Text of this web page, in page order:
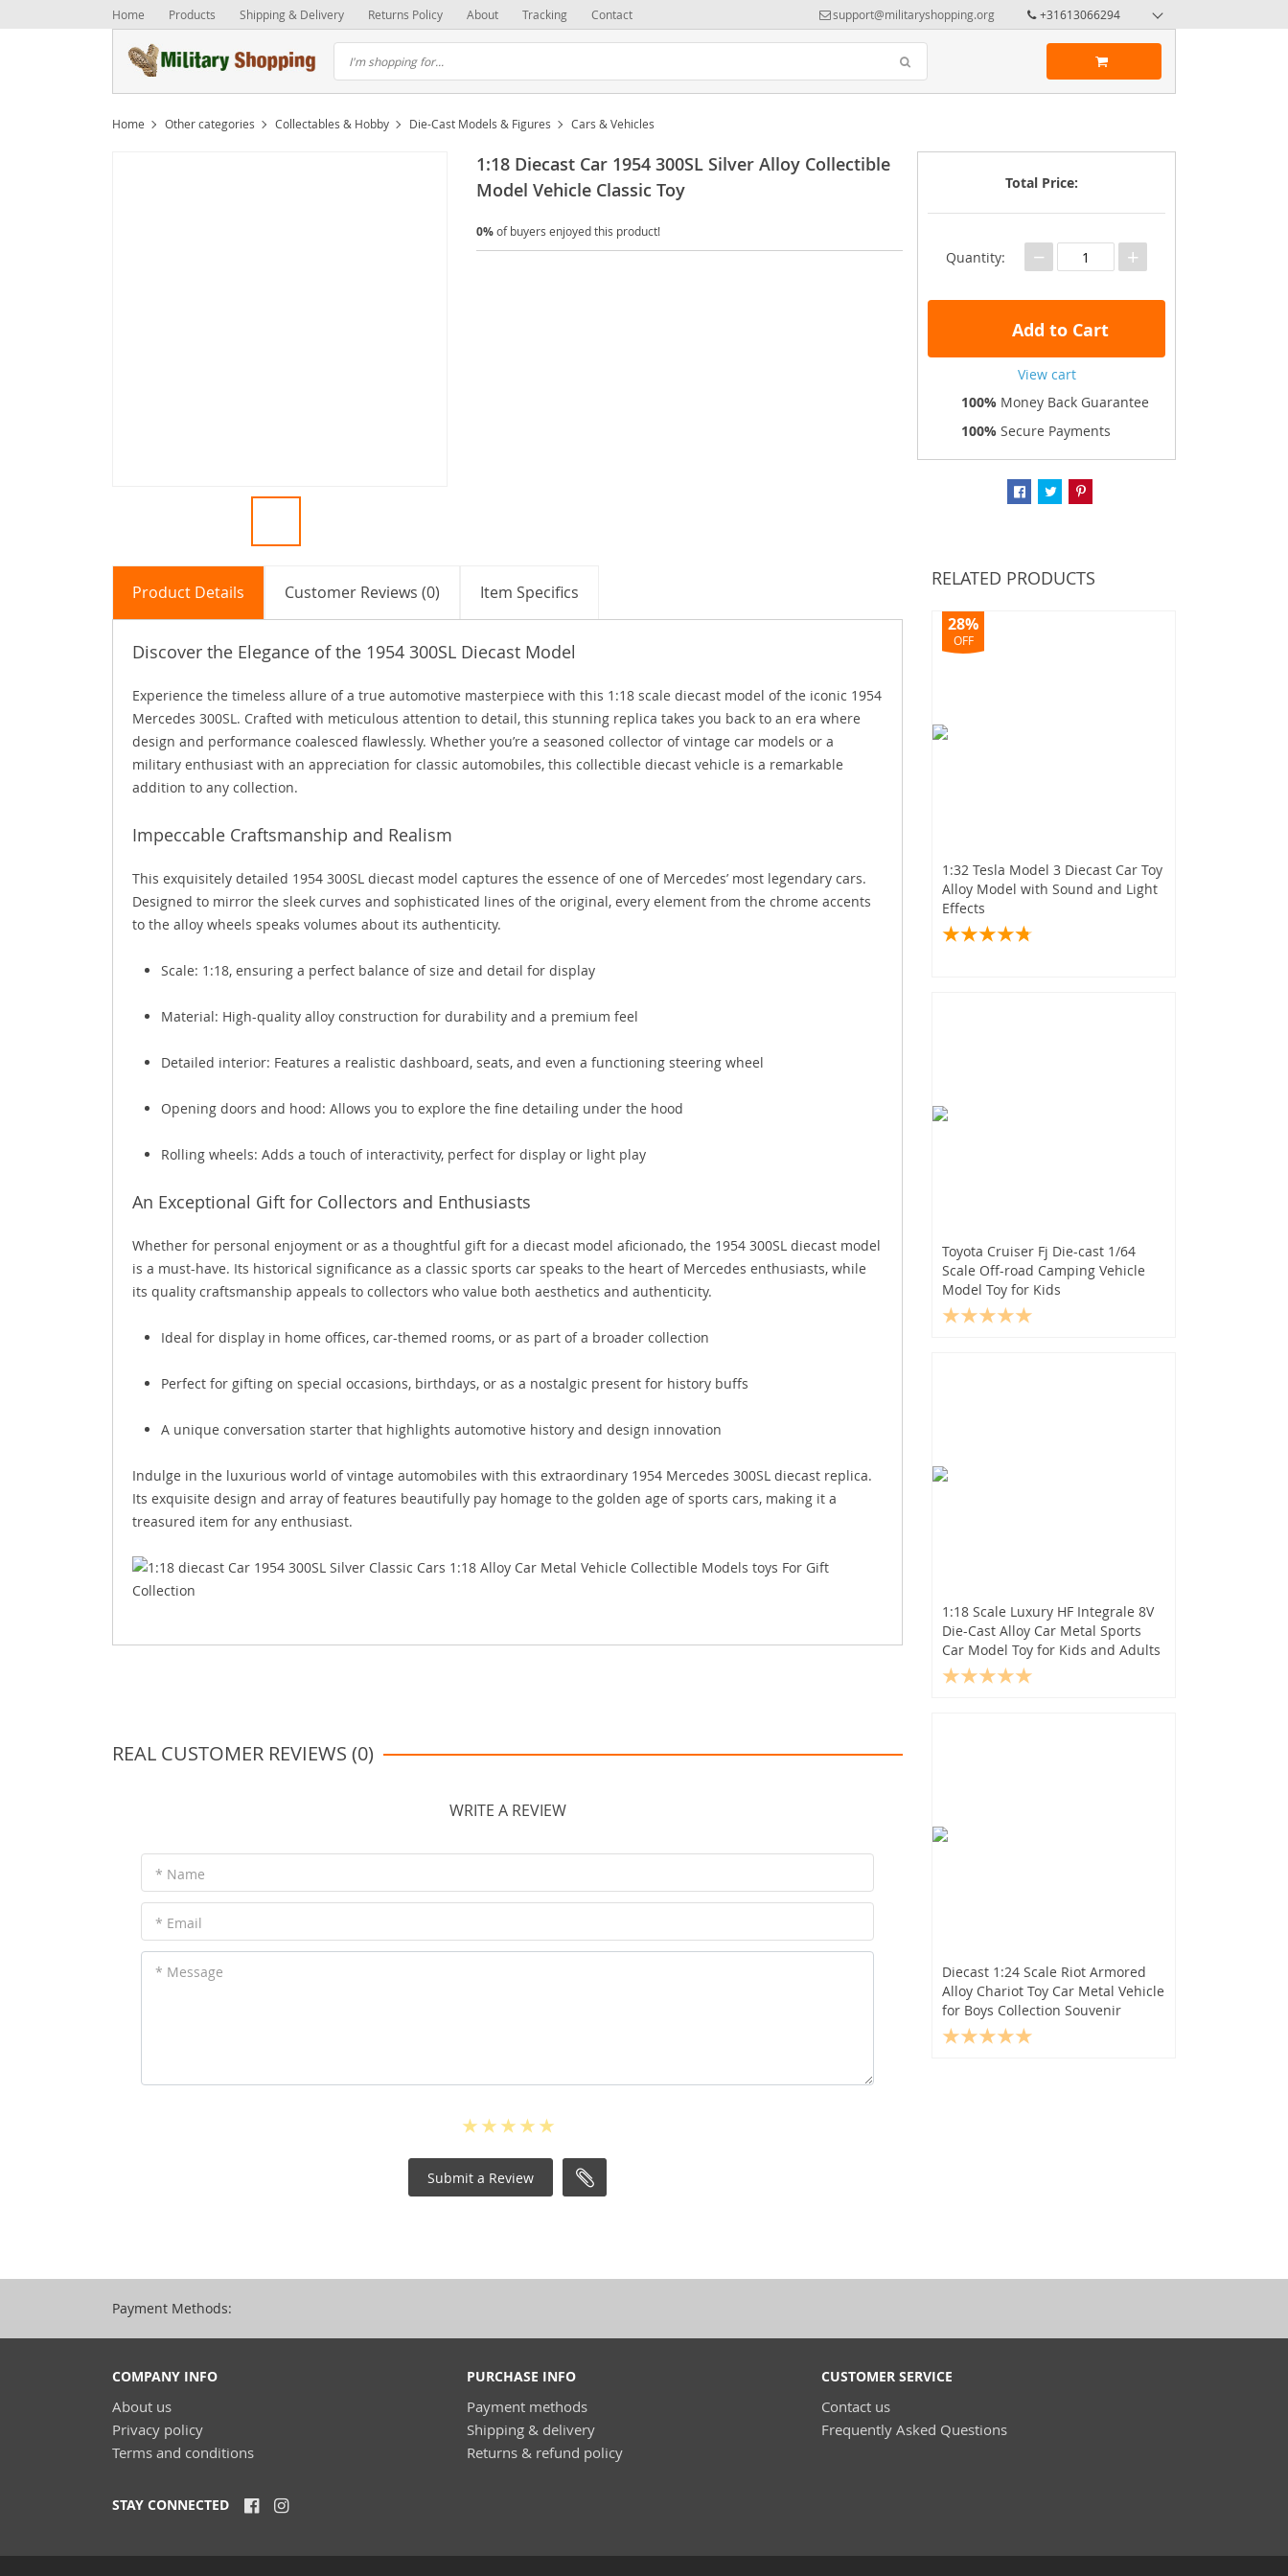
Home Products Shipping & Delivery Returns Policy About Tracking Contact support@militaryshopping.org +31613066294
Home Other categories Collectables & Hobby Die-Cast Models & Figures Cars & Vehicles
1:18 Diecast Car 1954 300SL Silver Alloy Collectible
Model Vehicle Classic Toy
0%of buyers enjoyed this product!
Total Price:
Quantity: − +
Add to Cart
View cart
100% Money Back Guarantee
100% Secure Payments
Product Details Customer Reviews (0) Item Specifics
Discover the Elegance of the 1954 300SL Diecast Model
Experience the timeless allure of a true automotive masterpiece with this 1:18 scale diecast model of the iconic 1954
Mercedes 300SL. Crafted with meticulous attention to detail, this stunning replica takes you back to an era where
design and performance coalesced flawlessly. Whether you’re a seasoned collector of vintage car models or a
military enthusiast with an appreciation for classic automobiles, this collectible diecast vehicle is a remarkable
addition to any collection.
Impeccable Craftsmanship and Realism
This exquisitely detailed 1954 300SL diecast model captures the essence of one of Mercedes’ most legendary cars.
Designed to mirror the sleek curves and sophisticated lines of the original, every element from the chrome accents
to the alloy wheels speaks volumes about its authenticity.
Scale: 1:18, ensuring a perfect balance of size and detail for display
Material: High-quality alloy construction for durability and a premium feel
Detailed interior: Features a realistic dashboard, seats, and even a functioning steering wheel
Opening doors and hood: Allows you to explore the fine detailing under the hood
Rolling wheels: Adds a touch of interactivity, perfect for display or light play
An Exceptional Gift for Collectors and Enthusiasts
Whether for personal enjoyment or as a thoughtful gift for a diecast model aficionado, the 1954 300SL diecast model
is a must-have. Its historical significance as a classic sports car speaks to the heart of Mercedes enthusiasts, while
its quality craftsmanship appeals to collectors who value both aesthetics and authenticity.
Ideal for display in home offices, car-themed rooms, or as part of a broader collection
Perfect for gifting on special occasions, birthdays, or as a nostalgic present for history buffs
A unique conversation starter that highlights automotive history and design innovation
Indulge in the luxurious world of vintage automobiles with this extraordinary 1954 Mercedes 300SL diecast replica.
Its exquisite design and array of features beautifully pay homage to the golden age of sports cars, making it a
treasured item for any enthusiast.
REAL CUSTOMER REVIEWS (0)
WRITE A REVIEW
* Name
* Email
* Message
Submit a Review
RELATED PRODUCTS
1:32 Tesla Model 3 Diecast Car Toy
Alloy Model with Sound and Light
Effects
28%
OFF
Toyota Cruiser Fj Die-cast 1/64
Scale Off-road Camping Vehicle
Model Toy for Kids
1:18 Scale Luxury HF Integrale 8V
Die-Cast Alloy Car Metal Sports
Car Model Toy for Kids and Adults
Diecast 1:24 Scale Riot Armored
Alloy Chariot Toy Car Metal Vehicle
for Boys Collection Souvenir
Payment Methods:
COMPANY INFO
About us
Privacy policy
Terms and conditions
PURCHASE INFO
Payment methods
Shipping & delivery
Returns & refund policy
CUSTOMER SERVICE
Contact us
Frequently Asked Questions
STAY CONNECTED